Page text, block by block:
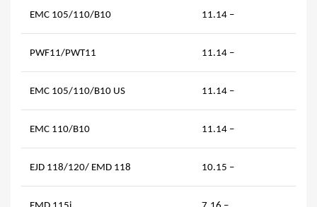
EMC 105/110/B10 11.14 –
PWF11/PWT11 11.14 –
EMC 105/110/B10 US 11.14 –
EMC 110/B10 11.14 –
EJD 118/120/ EMD 118 10.15 –